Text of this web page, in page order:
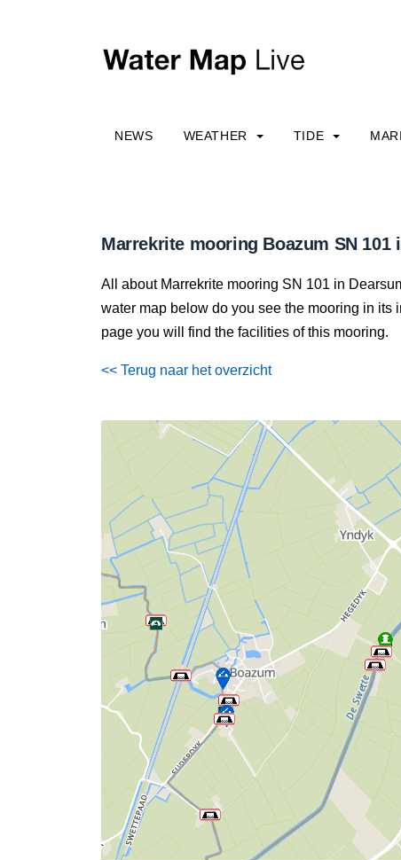
NEWS WEATHER TIDE
Marrekrite mooring Boazum SN 101
All about Marrekrite mooring SN 101 in
water map below do you see the mooring in its
page you will find the facilities of this mooring.
<< Terug naar het overzicht